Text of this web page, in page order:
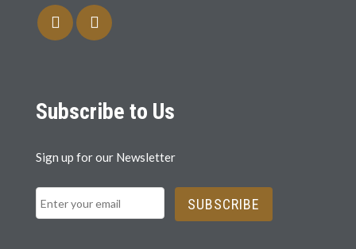
Subscribe to Us
Sign up for our Newsletter
SUBSCRIBE